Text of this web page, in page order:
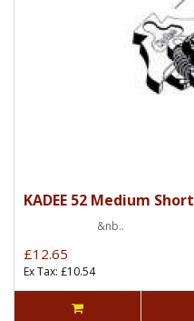
KADEE 52 Medium Short
&nb..
£12.65
Ex Tax: £10.54